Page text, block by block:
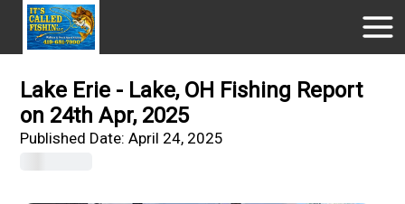
Lake Erie - Lake, OH Fishing Report
on 24th Apr, 2025
Published Date:April 24, 2025